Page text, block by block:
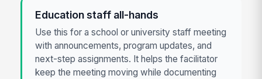
Education staff all-hands
Use this for a school or university staff meeting
with announcements, program updates, and
next-step assignments. It helps the facilitator
keep the meeting moving while documenting